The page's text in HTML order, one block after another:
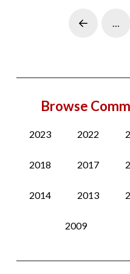
Prev …
Browse
2023 2022
2018 2017
2014 2013
2009